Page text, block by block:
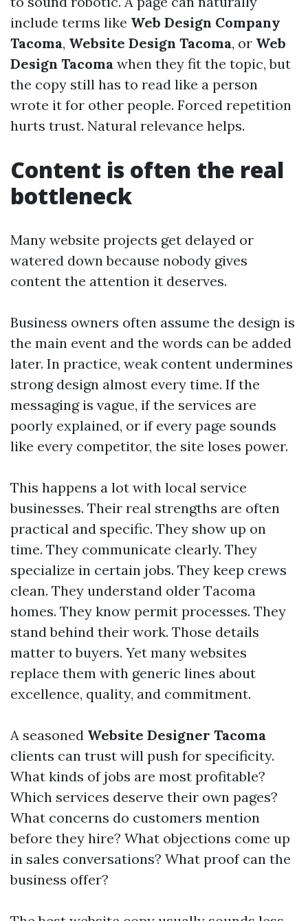
include terms like Web Design Company
Tacoma, Website Design Tacoma, or Web
Design Tacoma when they fit the topic, but
the copy still has to read like a person
wrote it for other people. Forced repetition
hurts trust. Natural relevance helps.
Content is often the real
bottleneck
Many website projects get delayed or
watered down because nobody gives
content the attention it deserves.
Business owners often assume the design is
the main event and the words can be added
later. In practice, weak content undermines
strong design almost every time. If the
messaging is vague, if the services are
poorly explained, or if every page sounds
like every competitor, the site loses power.
This happens a lot with local service
businesses. Their real strengths are often
practical and specific. They show up on
time. They communicate clearly. They
specialize in certain jobs. They keep crews
clean. They understand older Tacoma
homes. They know permit processes. They
stand behind their work. Those details
matter to buyers. Yet many websites
replace them with generic lines about
excellence, quality, and commitment.
A seasoned Website Designer Tacoma
clients can trust will push for specificity.
What kinds of jobs are most profitable?
Which services deserve their own pages?
What concerns do customers mention
before they hire? What objections come up
in sales conversations? What proof can the
business offer?